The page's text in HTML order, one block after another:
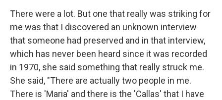
There were a lot. But one that really was striking for
me was that I discovered an unknown interview
that someone had preserved and in that interview,
which has never been heard since it was recorded
in 1970, she said something that really struck me.
She said, "There are actually two people in me.
There is 'Maria' and there is the 'Callas' that I have